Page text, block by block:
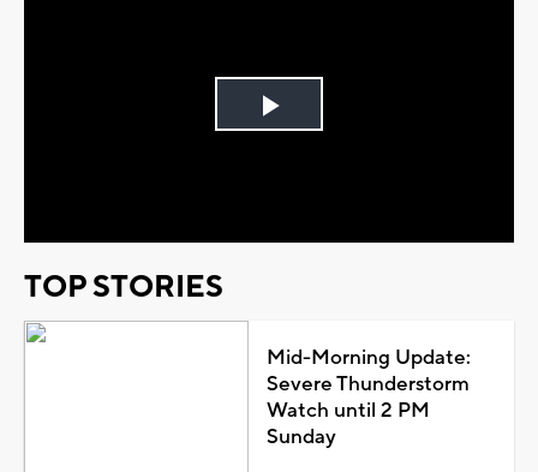
Play
TOP STORIES
Mid-Morning Update:
Severe Thunderstorm
Watch until 2 PM
Sunday